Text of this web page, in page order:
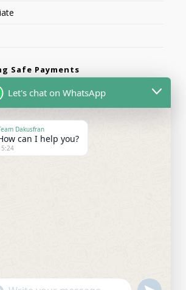
Safe Payments
our website to
relevant
your
Let's chat on WhatsApp
Dakusfran
can I help you?
U